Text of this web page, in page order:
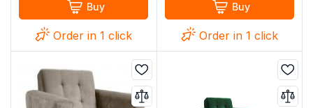
Buy
Order in 1 click
Buy
Order in 1 click